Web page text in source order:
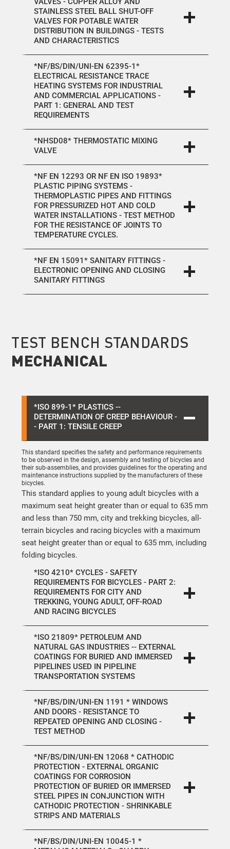
STAINLESS STEEL BALL SHUT-OFF
VALVES FOR POTABLE WATER
DISTRIBUTION IN BUILDINGS - TESTS
AND CHARACTERISTICS
*NF/BS/DIN/UNI-EN 62395-1*
ELECTRICAL RESISTANCE TRACE
HEATING SYSTEMS FOR INDUSTRIAL
AND COMMERCIAL APPLICATIONS -
PART 1: GENERAL AND TEST
REQUIREMENTS
*NHSD08* THERMOSTATIC MIXING
VALVE
*NF EN 12293 OR NF EN ISO 19893*
PLASTIC PIPING SYSTEMS -
THERMOPLASTIC PIPES AND FITTINGS
FOR PRESSURIZED HOT AND COLD
WATER INSTALLATIONS - TEST METHOD
FOR THE RESISTANCE OF JOINTS TO
TEMPERATURE CYCLES.
*NF EN 15091* SANITARY FITTINGS -
ELECTRONIC OPENING AND CLOSING
SANITARY FITTINGS
TEST BENCH STANDARDS
MECHANICAL
*ISO 899-1* PLASTICS --
DETERMINATION OF CREEP BEHAVIOUR -
- PART 1: TENSILE CREEP
This standard specifies the safety and performance requirements
to be observed in the design, assembly and testing of bicycles and
their sub-assemblies, and provides guidelines for the operating and
maintenance instructions supplied by the manufacturers of these
bicycles.
This standard applies to young adult bicycles with a
maximum seat height greater than or equal to 635 mm
and less than 750 mm, city and trekking bicycles, all-
terrain bicycles and racing bicycles with a maximum
seat height greater than or equal to 635 mm, including
folding bicycles.
*ISO 4210* CYCLES - SAFETY
REQUIREMENTS FOR BICYCLES - PART 2:
REQUIREMENTS FOR CITY AND
TREKKING, YOUNG ADULT, OFF-ROAD
AND RACING BICYCLES
*ISO 21809* PETROLEUM AND
NATURAL GAS INDUSTRIES -- EXTERNAL
COATINGS FOR BURIED AND IMMERSED
PIPELINES USED IN PIPELINE
TRANSPORTATION SYSTEMS
*NF/BS/DIN/UNI-EN 1191 * WINDOWS
AND DOORS - RESISTANCE TO
REPEATED OPENING AND CLOSING -
TEST METHOD
*NF/BS/DIN/UNI-EN 12068 * CATHODIC
PROTECTION - EXTERNAL ORGANIC
COATINGS FOR CORROSION
PROTECTION OF BURIED OR IMMERSED
STEEL PIPES IN CONJUNCTION WITH
CATHODIC PROTECTION - SHRINKABLE
STRIPS AND MATERIALS
*NF/BS/DIN/UNI-EN 10045-1 *